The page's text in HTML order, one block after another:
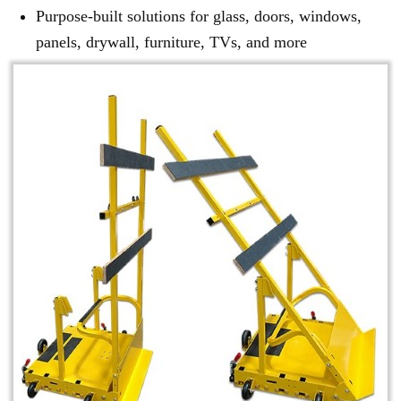
Purpose-built solutions for glass, doors, windows,
panels, drywall, furniture, TVs, and more